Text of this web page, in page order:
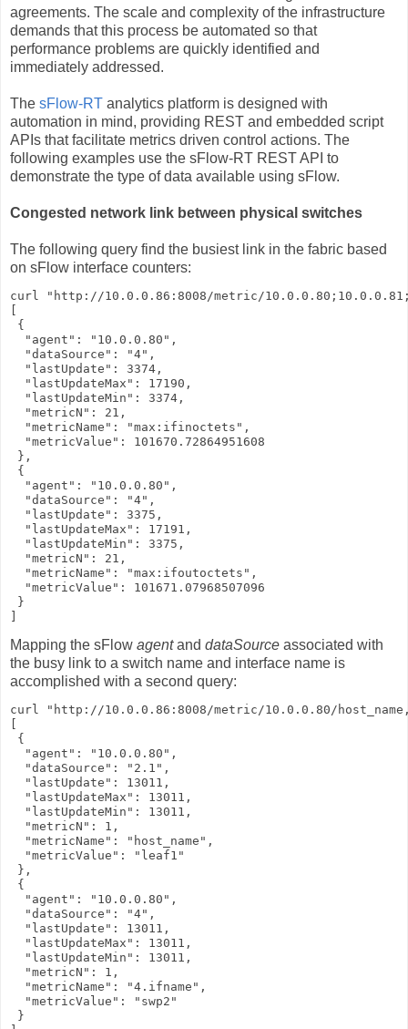
agreements. The scale and complexity of the infrastructure
demands that this process be automated so that
performance problems are quickly identified and
immediately addressed.
The sFlow-RT analytics platform is designed with
automation in mind, providing REST and embedded script
APIs that facilitate metrics driven control actions. The
following examples use the sFlow-RT REST API to
demonstrate the type of data available using sFlow.
Congested network link between physical switches
The following query find the busiest link in the fabric based
on sFlow interface counters:
curl "http://10.0.0.86:8008/metric/
{
  "agent": "10.0.0.80",
  "dataSource": "4",
  "lastUpdate": 3374,
  "lastUpdateMax": 17190,
  "lastUpdateMin": 3374,
  "metricN": 21,
  "metricName": "max:ifinoctets",
  "metricValue": 101670.72864951608
},
{
  "agent": "10.0.0.80",
  "dataSource": "4",
  "lastUpdate": 3375,
  "lastUpdateMax": 17191,
  "lastUpdateMin": 3375,
  "metricN": 21,
  "metricName": "max:ifoutoctets",
  "metricValue": 101671.07968507096
}
Mapping the sFlow agentand dataSource associated with
the busy link to a switch name and interface name is
accomplished with a second query:
curl "http://10.0.0.86:8008/metric/10.0.0.80/
{
  "agent": "10.0.0.80",
  "dataSource": "2.1",
  "lastUpdate": 13011,
  "lastUpdateMax": 13011,
  "lastUpdateMin": 13011,
  "metricN": 1,
  "metricName": "host_name",
  "metricValue": "leaf1"
},
{
  "agent": "10.0.0.80",
  "dataSource": "4",
  "lastUpdate": 13011,
  "lastUpdateMax": 13011,
  "lastUpdateMin": 13011,
  "metricN": 1,
  "metricName": "4.ifname",
  "metricValue": "swp2"
}